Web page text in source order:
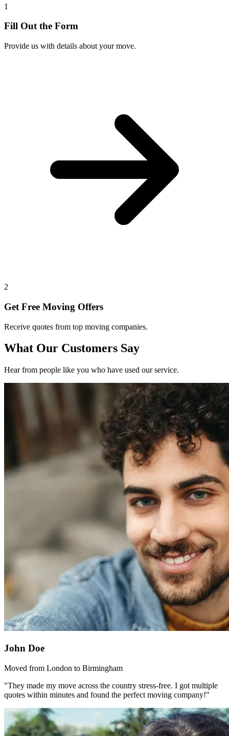
1
Fill Out the Form
Provide us with details about your move.
2
Get Free Moving Offers
Receive quotes from top moving companies.
What Our Customers Say
Hear from people like you who have used our service.
John Doe
Moved from London to Birmingham
"They made my move across the country stress-free. I got multiple
quotes within minutes and found the perfect moving company!"